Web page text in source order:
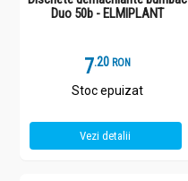
Duo 50b - ELMIPLANT
7.2 RON
Stoc epuizat
Vezi detalii